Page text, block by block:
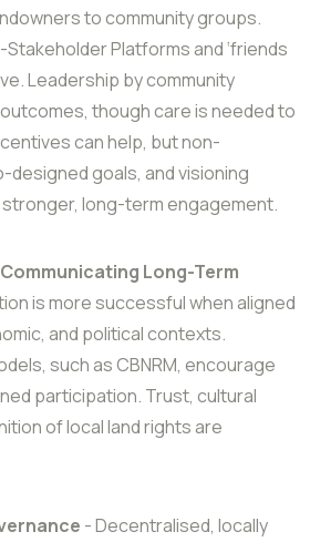
to community groups.
Platforms and ‘friends
Leadership by community
though care is needed to
can help, but non-
goals, and visioning
long-term engagement.
Long-Term
is more successful when aligned
and political contexts.
such as CBNRM, encourage
participation. Trust, cultural
of local land rights are
- Decentralised, locally